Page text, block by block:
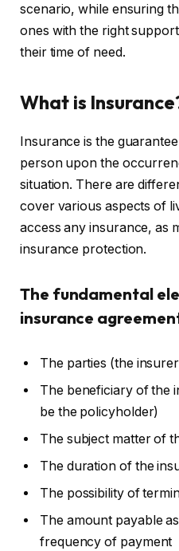
scenario, while ensuring
ones with the right
their time of need.
What is
Insurance is the
person upon the
situation. There are
cover various aspects of
access any insurance, as
insurance protection.
The fundamental
insurance
The parties (the
The beneficiary of the
be the policyholder)
The subject matter of
The duration of the
The possibility of
The amount payable
frequency of payment